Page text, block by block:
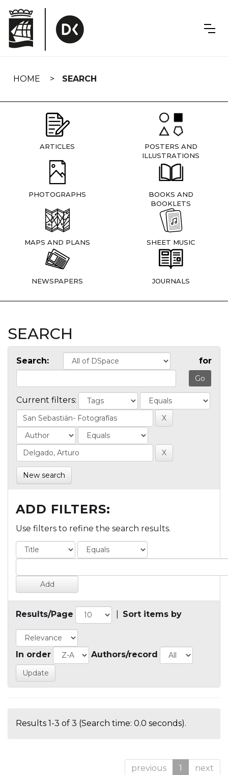
navigation
HOME SEARCH
ARTICLES
POSTERS AND
ILLUSTRATIONS
PHOTOGRAPHS
BOOKS AND
BOOKLETS
MAPS AND PLANS SHEET MUSIC
NEWSPAPERS JOURNALS
SEARCH
Search: for
Current filters:
New search
ADD FILTERS:
Use filters to refine the search results.
Results/Page Sort items by
In order Authors/record
Results 1-3 of 3 (Search time: 0.0 seconds).
previous 1 next